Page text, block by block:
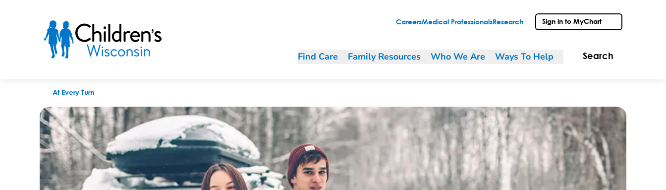
CareersMedical Professionals Research Sign in to MyChart
Find Care Family Resources Who We Are Ways To Help Search
At Every Turn